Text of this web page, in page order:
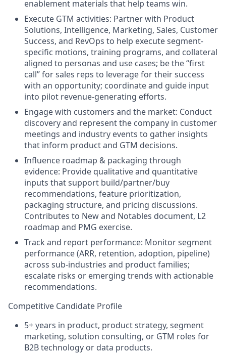
enablement materials that help teams win.
Execute GTM activities: Partner with Product
Solutions, Intelligence, Marketing, Sales, Customer
Success, and RevOps to help execute segment-
specific motions, training programs, and collateral
aligned to personas and use cases; be the “first
call” for sales reps to leverage for their success
with an opportunity; coordinate and guide input
into pilot revenue-generating efforts.
Engage with customers and the market: Conduct
discovery and represent the company in customer
meetings and industry events to gather insights
that inform product and GTM decisions.
Influence roadmap & packaging through
evidence: Provide qualitative and quantitative
inputs that support build/partner/buy
recommendations, feature prioritization,
packaging structure, and pricing discussions.
Contributes to New and Notables document, L2
roadmap and PMG exercise.
Track and report performance: Monitor segment
performance (ARR, retention, adoption, pipeline)
across sub-industries and product families;
escalate risks or emerging trends with actionable
recommendations.
Competitive Candidate Profile
5+ years in product, product strategy, segment
marketing, solution consulting, or GTM roles for
B2B technology or data products.